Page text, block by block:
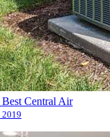
Central Air
2019